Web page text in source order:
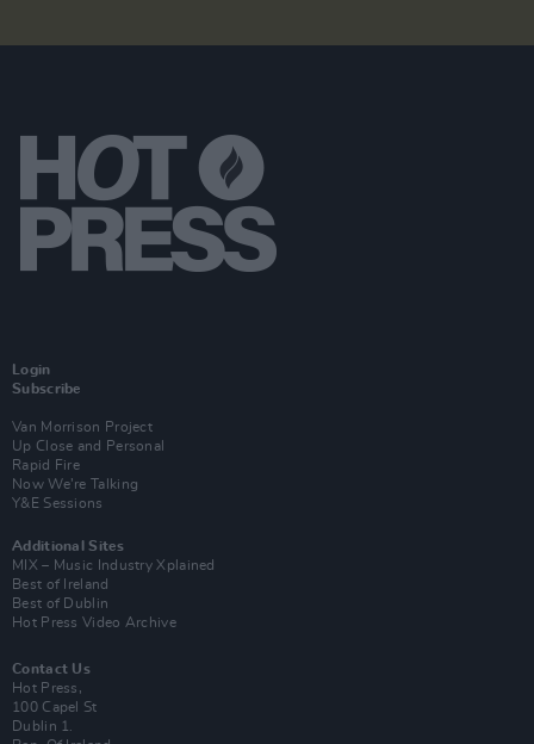
Login
Subscribe
Van Morrison Project
Up Close and Personal
Rapid Fire
Now We’re Talking
Y&E Sessions
Additional Sites
MIX – Music Industry Xplained
Best of Ireland
Best of Dublin
Hot Press Video Archive
Contact Us
Hot Press,
100 Capel St
Dublin 1.